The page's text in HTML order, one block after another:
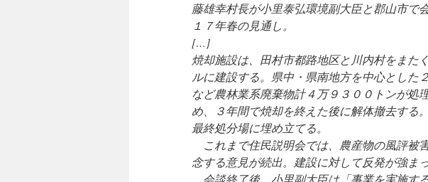
藤雄幸村長が小里泰弘環境副大臣と郡山市で
１７年春の見通し。
[…]
焼却施設は、田村市都路地区と川内村をまた
ルに建設する。県中・県南地方を中心とした
など農林業系廃棄物計４万９３００トンが処
め、３年間で焼却を終えた後に解体撤去する
最終処分場に埋め立てる。
これまで住民説明会では、農産物の風評被
念する意見が続出。建設に対して反発が強まっ
会談終了後、小里副大臣は「事業を実施す